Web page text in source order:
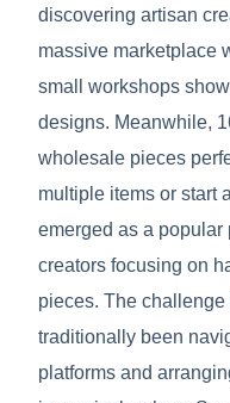
discovering artisan
massive marketplace
small workshops
designs. Meanwhile,
wholesale pieces
multiple items or start
emerged as a popular
creators focusing on
pieces. The
traditionally been
platforms and